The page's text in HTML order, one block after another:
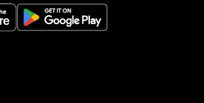
Download on the App StoreGet it on Google Play